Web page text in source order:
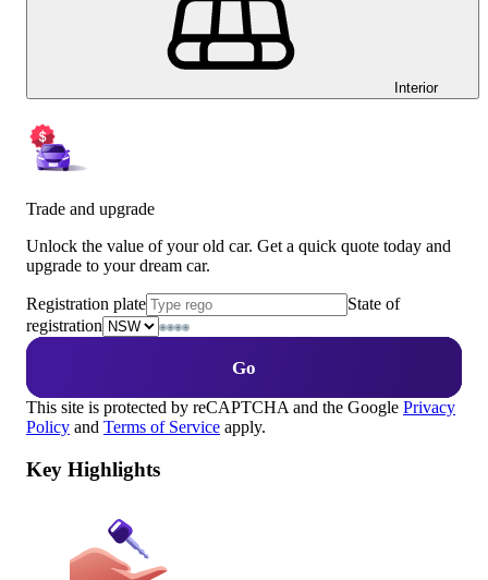
Interior
Trade and upgrade
Unlock the value of your old car. Get a quick quote today and
upgrade to your dream car.
Registration plate
State of
registration
Go
This site is protected by reCAPTCHA and the Google Privacy
Policy and Terms of Service apply.
Key Highlights